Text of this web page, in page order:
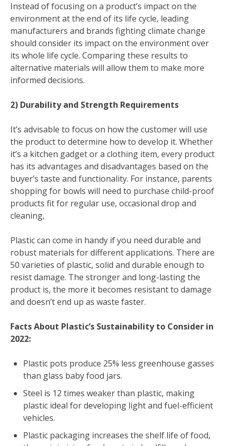
Instead of focusing on a product’s impact on the
environment at the end of its life cycle, leading
manufacturers and brands fighting climate change
should consider its impact on the environment over
its whole life cycle. Comparing these results to
alternative materials will allow them to make more
informed decisions.
2) Durability and Strength Requirements
It’s advisable to focus on how the customer will use
the product to determine how to develop it. Whether
it’s a kitchen gadget or a clothing item, every product
has its advantages and disadvantages based on the
buyer’s taste and functionality. For instance, parents
shopping for bowls will need to purchase child-proof
products fit for regular use, occasional drop and
cleaning,
Plastic can come in handy if you need durable and
robust materials for different applications. There are
50 varieties of plastic, solid and durable enough to
resist damage. The stronger and long-lasting the
product is, the more it becomes resistant to damage
and doesn’t end up as waste faster.
Facts About Plastic’s Sustainability to Consider in
2022:
Plastic pots produce 25% less greenhouse gasses
than glass baby food jars.
Steel is 12 times weaker than plastic, making
plastic ideal for developing light and fuel-efficient
vehicles.
Plastic packaging increases the shelf life of food,